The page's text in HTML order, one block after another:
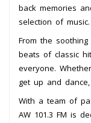
back memories
selection of music.
From the
beats of classic
everyone.
get up and
With a team of
AW 101.3 FM is